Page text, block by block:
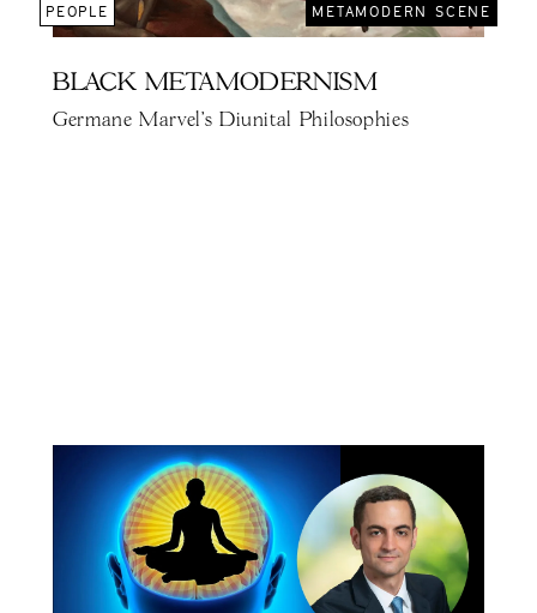
PEOPLE METAMODERN SCENE
BLACK METAMODERNISM
Germane Marvel's Diunital Philosophies